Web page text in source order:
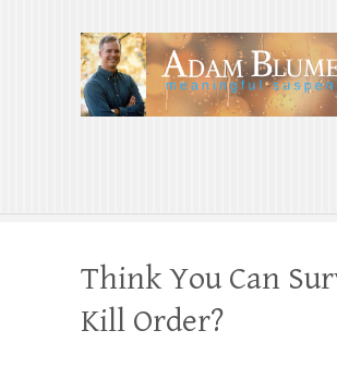
Adam Blumer
Think You Can
Kill Order?